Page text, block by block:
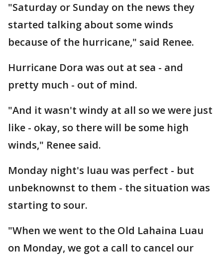
"Saturday or Sunday on the news they
started talking about some winds
because of the hurricane," said Renee.
Hurricane Dora was out at sea - and
pretty much - out of mind.
"And it wasn't windy at all so we were just
like - okay, so there will be some high
winds," Renee said.
Monday night's luau was perfect - but
unbeknownst to them - the situation was
starting to sour.
"When we went to the Old Lahaina Luau
on Monday, we got a call to cancel our